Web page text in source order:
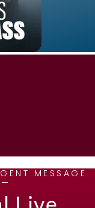
MESSAGE